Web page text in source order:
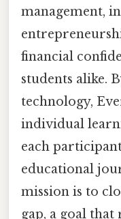
management,
financial
students alike.
technology,
individual
each
educational
mission is to
gap, a goal that